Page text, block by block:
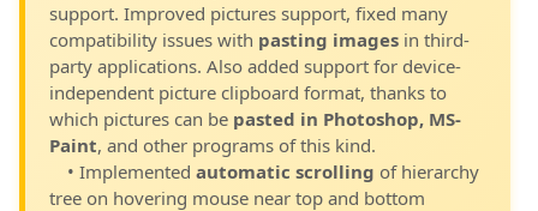
support. Improved pictures support, fixed many
compatibility issues with pasting images in third-
party applications. Also added support for device-
independent picture clipboard format, thanks to
which pictures can be pasted in Photoshop, MS-
Paint, and other programs of this kind.
• Implemented automatic scrolling of hierarchy
tree on hovering mouse near top and bottom